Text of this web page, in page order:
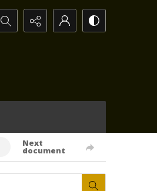
Search...
Next
document